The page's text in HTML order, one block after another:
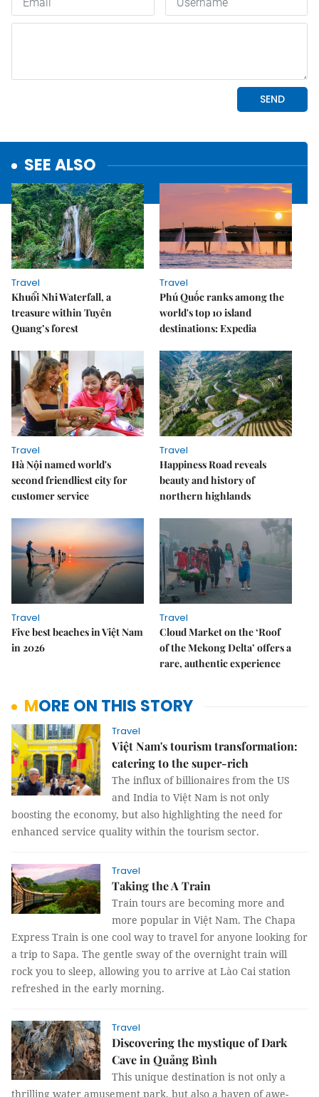
SEE ALSO
Travel
Khuổi Nhi Waterfall, a
treasure within Tuyên
Quang’s forest
Travel
Phú Quốc ranks among the
world's top 10 island
destinations: Expedia
Travel
Hà Nội named world's
second friendliest city for
customer service
Travel
Happiness Road reveals
beauty and history of
northern highlands
Travel
Five best beaches in Việt Nam
in 2026
Travel
Cloud Market on the ‘Roof
of the Mekong Delta’ offers a
rare, authentic experience
MORE ON THIS STORY
Travel
Việt Nam's tourism transformation:
catering to the super-rich
The influx of billionaires from the US
and India to Việt Nam is not only
boosting the economy, but also highlighting the need for
enhanced service quality within the tourism sector.
Travel
Taking the A Train
Train tours are becoming more and
more popular in Việt Nam. The Chapa
Express Train is one cool way to travel for anyone looking for
a trip to Sapa. The gentle sway of the overnight train will
rock you to sleep, allowing you to arrive at Lào Cai station
refreshed in the early morning.
Travel
Discovering the mystique of Dark
Cave in Quảng Bình
This unique destination is not only a
thrilling water amusement park, but also a haven of awe-